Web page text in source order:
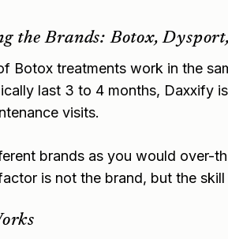
the Brands: Botox,
Botox treatments work in the
last 3 to 4 months, Daxxify
visits.
brands as you would over-
is not the brand, but the